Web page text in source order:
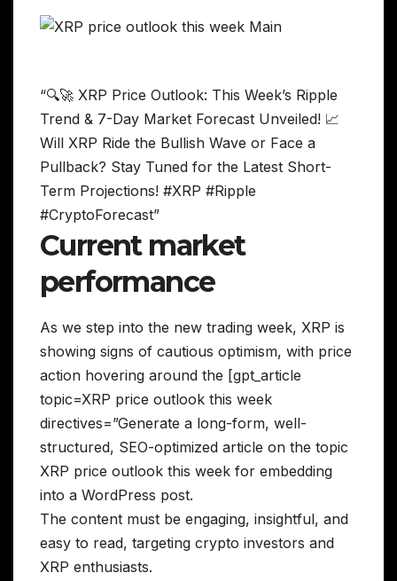
“🔍🚀 XRP Price Outlook: This Week’s Ripple
Trend & 7-Day Market Forecast Unveiled! 📈
Will XRP Ride the Bullish Wave or Face a
Pullback? Stay Tuned for the Latest Short-
Term Projections! #XRP #Ripple
#CryptoForecast”
Current market
performance
As we step into the new trading week, XRP is
showing signs of cautious optimism, with price
action hovering around the [gpt_article
topic=XRP price outlook this week
directives=”Generate a long-form, well-
structured, SEO-optimized article on the topic
XRP price outlook this week for embedding
into a WordPress post.
The content must be engaging, insightful, and
easy to read, targeting crypto investors and
XRP enthusiasts.